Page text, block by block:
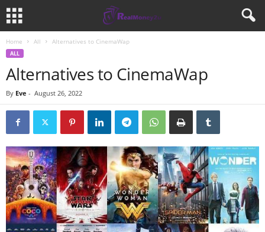
Home All Alternatives to CinemaWap
ALL
Alternatives to CinemaWap
By Eve - August 26, 2022